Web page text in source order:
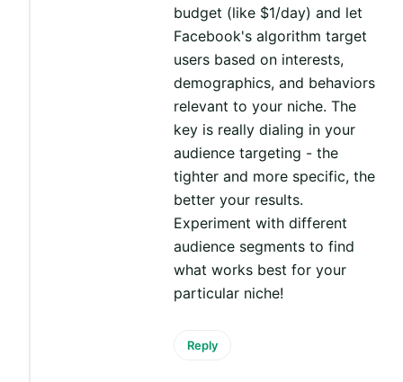
budget (like $1/day) and let
Facebook's algorithm target
users based on interests,
demographics, and behaviors
relevant to your niche. The
key is really dialing in your
audience targeting - the
tighter and more specific, the
better your results.
Experiment with different
audience segments to find
what works best for your
particular niche!
Reply